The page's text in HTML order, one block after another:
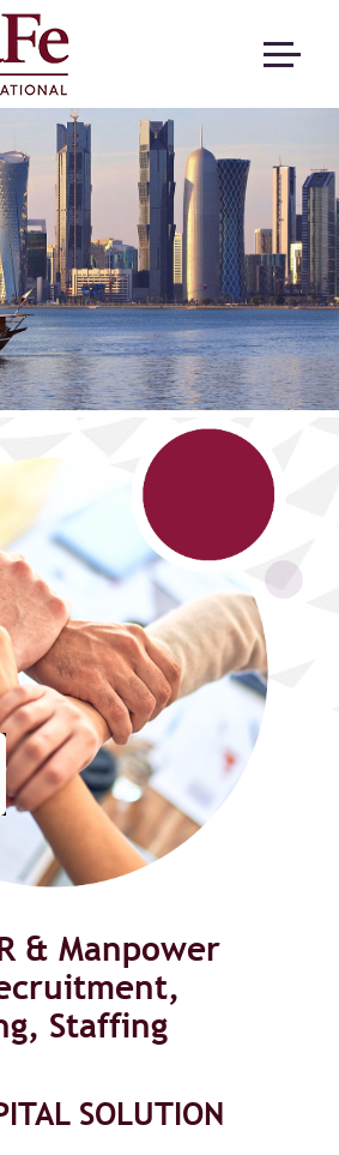
& Manpower
Staffing
SOLUTION